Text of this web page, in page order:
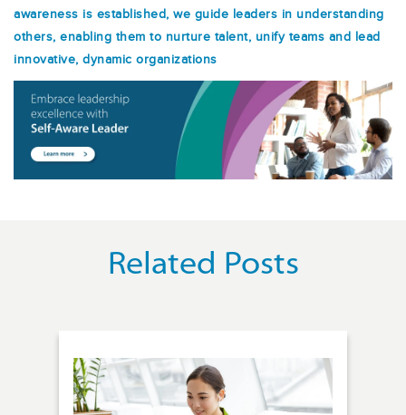
awareness is established, we guide leaders in understanding
others, enabling them to nurture talent, unify teams and lead
innovative, dynamic organizations
Related Posts